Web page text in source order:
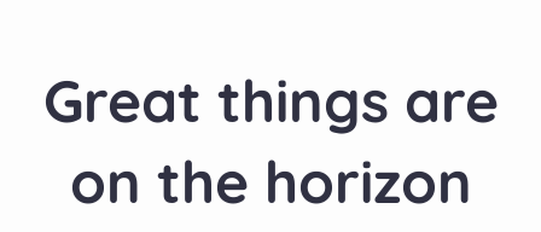
Great things are
on the horizon